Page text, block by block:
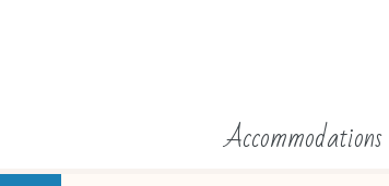
Accommodations